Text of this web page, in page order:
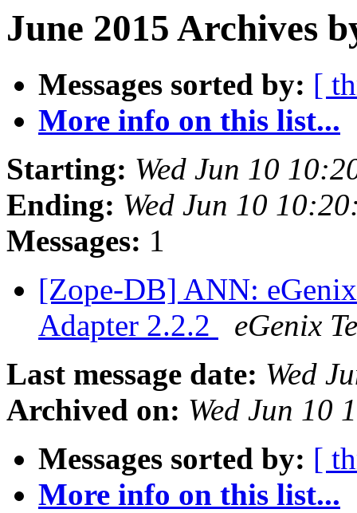
June 2015 Archives
Messages sorted by: [
More info on this list...
Starting: Wed Jun 10
Ending: Wed Jun 10
Messages: 1
[Zope-DB] ANN:
Adapter 2.2.2
eGenix
Last message date: Wed
Archived on: Wed Jun 10
Messages sorted by: [
More info on this list...